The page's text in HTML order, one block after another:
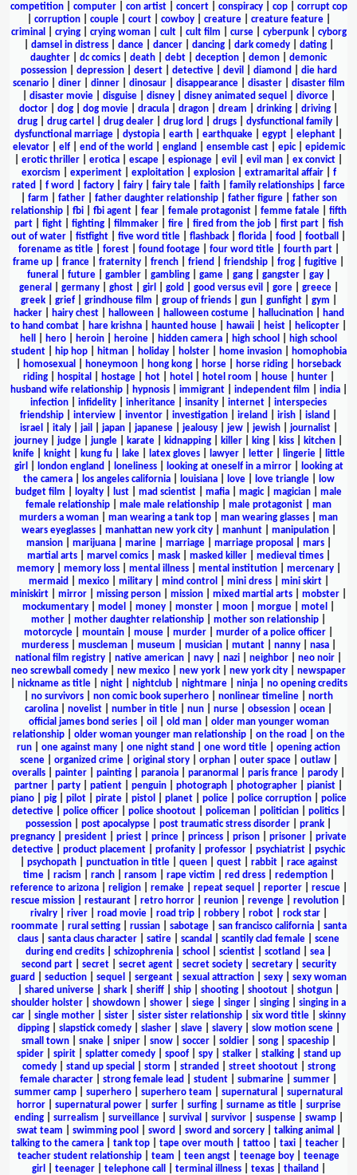
competition| computer| con artist| concert| conspiracy| cop| corrupt cop
corruption| couple| court| cowboy| creature| creature feature|
criminal
crying| crying woman| cult| cult film curse| cyberpunk| cyborg
damsel in distress| dance| dancer| dancing| dark comedy| dating|
daughter
dc comics death debt deception demon
demonic
possession| depression| desert| detective| devil diamond
die hard
scenario| diner| dinner| dinosaur| disappearance| disaster| disaster film
disaster movie| disguise| disney| disney animated sequel divorce|
doctor
dog dog movie dracula dragon dream drinking driving
drug
drug cartel drug dealer drug lord drugs dysfunctional family
dysfunctional marriage
dystopia earth earthquake egypt elephant
elevator| elf| end of the world england ensemble cast| epic| epidemic
erotic thriller erotica escape espionage evil evil man ex convict
exorcism
experiment| exploitation| explosion| extramarital affair| f
rated
f word factory fairy fairy tale faith family relationships
farce
farm father| father daughter relationship| father figure| father son
relationship| fbi| fbi agent| fear| female protagonist| femme fatale| fifth
part| fight| fighting| filmmaker| fire| fired from the job| first part| fish
out of water
fistfight five word title flashback florida food football
forename as title| forest| found footage| four word title| fourth part|
frame up
france fraternity french friend friendship frog fugitive
funeral
future| gambler| gambling| game| gang| gangster| gay|
general
germany| ghost| girl gold good versus evil gore| greece|
greek| grief| grindhouse film group of friends| gun| gunfight| gym
hacker| hairy chest| halloween| halloween costume| hallucination|
hand
to hand combat
hare krishna haunted house hawaii heist helicopter
hell
hero heroin heroine hidden camera high school
high school
student| hip hop| hitman| holiday| holster| home invasion|
homophobia
homosexual honeymoon hong kong horse horse riding
horseback
riding| hospital hostage| hot| hotel hotel room house| hunter|
husband wife relationship| hypnosis| immigrant| independent film india|
infection
infidelity inheritance insanity internet
interspecies
friendship
interview inventor investigation ireland irish island
israel
italy| jail japan| japanese| jealousy| jew| jewish| journalist|
journey
judge jungle karate kidnapping killer king kiss kitchen
knife| knight| kung fu| lake| latex gloves| lawyer| letter| lingerie|
little
girl
london england loneliness| looking at oneself in a mirror|
looking at
the camera| los angeles california| louisiana| love| love triangle|
low
budget film
loyalty lust mad scientist mafia magic| magician
male
female relationship
male male relationship male protagonist
man
murders a woman
man wearing a tank top man wearing glasses
man
wears eyeglasses| manhattan new york city| manhunt| manipulation|
mansion| marijuana| marine| marriage| marriage proposal mars|
martial arts| marvel comics| mask| masked killer| medieval times|
memory| memory loss| mental illness| mental institution| mercenary|
mermaid
mexico| military| mind control mini dress| mini skirt|
miniskirt
mirror missing person mission mixed martial arts mobster
mockumentary
model money monster moon morgue motel
mother
mother daughter relationship mother son relationship
motorcycle
mountain mouse murder murder of a police officer
murderess| muscleman| museum musician| mutant| nanny| nasa|
national film registry
native american navy nazi neighbor neo noir
neo screwball comedy
new mexico new york new york city
newspaper
nickname as title| night| nightclub| nightmare| ninja| no opening credits
no survivors non comic book superhero nonlinear timeline
north
carolina
novelist number in title nun nurse obsession ocean
official james bond series| oil old man| older man younger woman
relationship| older woman younger man relationship| on the road
on the
run
one against many one night stand one word title
opening action
scene| organized crime| original story| orphan| outer space| outlaw|
overalls
painter painting paranoia paranormal paris france parody
partner
party patient penguin photograph photographer pianist
piano
pig pilot pirate pistol planet police police corruption
police
detective| police officer| police shootout| policeman| politician| politics|
possession
post apocalypse post traumatic stress disorder prank
pregnancy
president priest prince princess prison prisoner
private
detective
product placement profanity professor psychiatrist
psychic
psychopath| punctuation in title| queen| quest| rabbit| race against
time| racism ranch| ransom rape victim red dress| redemption|
reference to arizona| religion| remake| repeat sequel reporter| rescue|
rescue mission
restaurant retro horror reunion revenge revolution
rivalry| river| road movie| road trip| robbery| robot| rock star|
roommate| rural setting| russian| sabotage| san francisco california| santa
claus
santa claus character satire scandal scantily clad female
scene
during end credits
schizophrenia school scientist scotland sea
second part| secret| secret agent| secret society| secretary| security
guard
seduction sequel sergeant sexual attraction sexy
sexy woman
shared universe shark sheriff ship shooting shootout shotgun
shoulder holster
showdown shower siege singer singing
singing in a
car| single mother| sister| sister sister relationship| six word title| skinny
dipping| slapstick comedy| slasher| slave| slavery| slow motion scene|
small town| snake| sniper| snow| soccer| soldier| song| spaceship|
spider| spirit| splatter comedy| spoof| spy| stalker| stalking| stand up
comedy| stand up special storm stranded street shootout| strong
female character
strong female lead student submarine summer
summer camp
superhero superhero team supernatural
supernatural
horror| supernatural power| surfer| surfing| surname as title| surprise
ending| surrealism surveillance| survival survivor| suspense| swamp|
swat team
swimming pool sword sword and sorcery| talking animal
talking to the camera
tank top tape over mouth tattoo taxi teacher
teacher student relationship
team teen angst teenage boy
teenage
girl
teenager| telephone call terminal illness| texas| thailand